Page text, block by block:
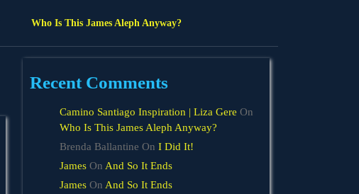
Who Is This James Aleph Anyway?
Recent Comments
Camino Santiago Inspiration | Liza Gere On
Who Is This James Aleph Anyway?
Brenda Ballantine On I Did It!
James On And So It Ends
James On And So It Ends